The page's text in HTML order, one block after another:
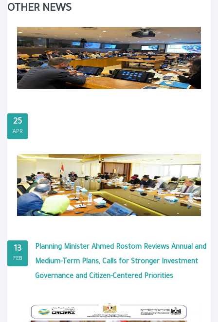
OTHER NEWS
25
APR
13
FEB
Planning Minister Ahmed Rostom Reviews Annual and
Medium-Term Plans, Calls for Stronger Investment
Governance and Citizen-Centered Priorities